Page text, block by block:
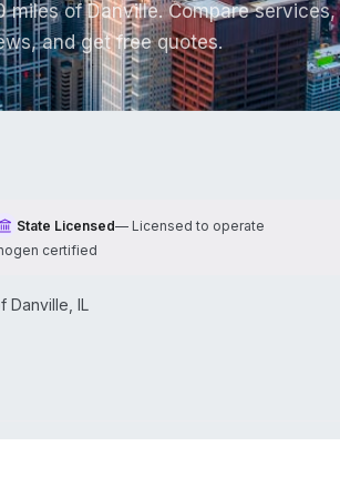
miles of Danville. Compare services,
and get free quotes.
State Licensed— Licensed to operate
certified
Danville IL